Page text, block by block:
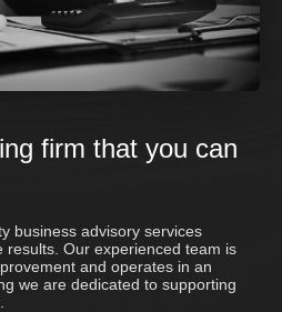
firm that you can
business advisory services
results. Our experienced team is
and operates in an
we are dedicated to supporting